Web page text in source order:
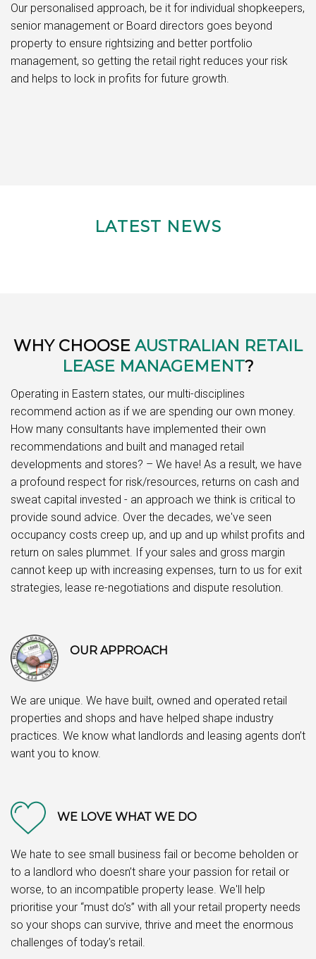
Our personalised approach, be it for individual shopkeepers,
senior management or Board directors goes beyond
property to ensure rightsizing and better portfolio
management, so getting the retail right reduces your risk
and helps to lock in profits for future growth.
LATEST NEWS
WHY CHOOSE AUSTRALIAN RETAIL
LEASE MANAGEMENT?
Operating in Eastern states, our multi-disciplines
recommend action as if we are spending our own money.
How many consultants have implemented their own
recommendations and built and managed retail
developments and stores? – We have! As a result, we have
a profound respect for risk/resources, returns on cash and
sweat capital invested - an approach we think is critical to
provide sound advice. Over the decades, we've seen
occupancy costs creep up, and up and up whilst profits and
return on sales plummet. If your sales and gross margin
cannot keep up with increasing expenses, turn to us for exit
strategies, lease re-negotiations and dispute resolution.
OUR APPROACH
We are unique. We have built, owned and operated retail
properties and shops and have helped shape industry
practices. We know what landlords and leasing agents don’t
want you to know.
WE LOVE WHAT WE DO
We hate to see small business fail or become beholden or
to a landlord who doesn’t share your passion for retail or
worse, to an incompatible property lease. We'll help
prioritise your “must do’s” with all your retail property needs
so your shops can survive, thrive and meet the enormous
challenges of today’s retail.